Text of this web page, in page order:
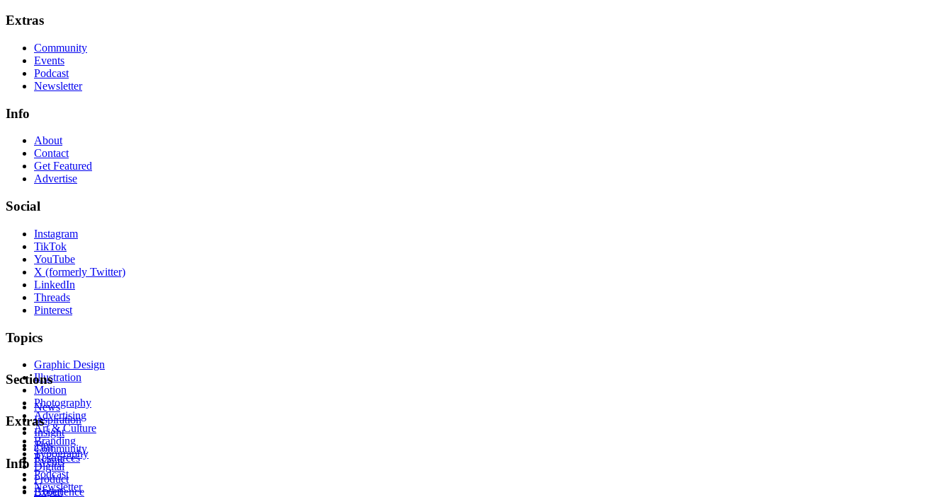
Extras
Community
Events
Podcast
Newsletter
Info
About
Contact
Get Featured
Advertise
Social
Instagram
TikTok
YouTube
X (formerly Twitter)
LinkedIn
Threads
Pinterest
Topics
Graphic Design
Illustration
Motion
Photography
Advertising
Art & Culture
Branding
Typography
Digital
Product
Experience
Sections
News
Inspiration
Insight
Tips
Resources
Extras
Community
Events
Podcast
Newsletter
Info
About